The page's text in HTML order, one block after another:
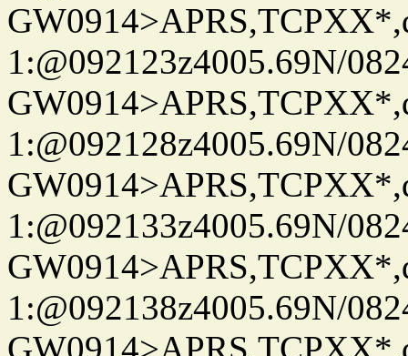
1:@092123z4005.69N/
1:@092128z4005.69N/
1:@092133z4005.69N/
1:@092138z4005.69N/